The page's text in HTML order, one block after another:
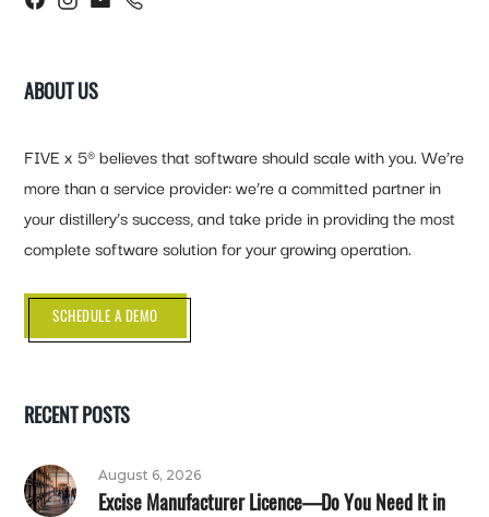
ABOUT US
FIVE x 5® believes that software should scale with you. We’re
more than a service provider: we’re a committed partner in
your distillery’s success, and take pride in providing the most
complete software solution for your growing operation.
SCHEDULE A DEMO
RECENT POSTS
August 6, 2026
Excise Manufacturer Licence—Do You Need It in